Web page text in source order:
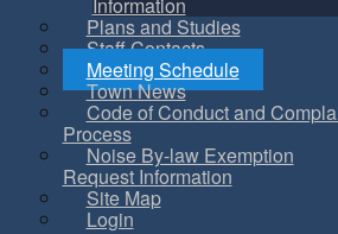
Plans and Studies
Staff Contacts
Meeting Schedule
Town News
Code of Conduct and
Process
Noise By-law Exemption
Request Information
Site Map
Login